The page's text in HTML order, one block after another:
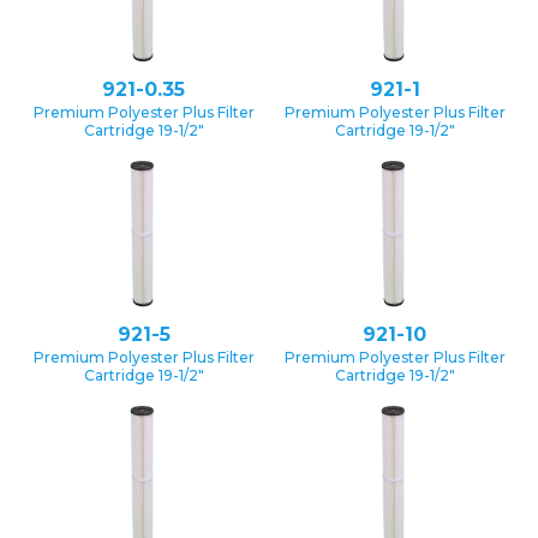
921-0.35
Premium Polyester Plus Filter
Cartridge 19-1/2″
921-1
Premium Polyester Plus Filter
Cartridge 19-1/2″
921-5
Premium Polyester Plus Filter
Cartridge 19-1/2″
921-10
Premium Polyester Plus Filter
Cartridge 19-1/2″